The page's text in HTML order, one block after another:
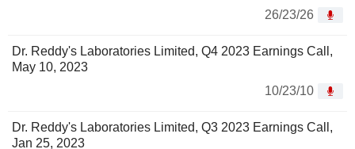
26/23/26
Dr. Reddy's Laboratories Limited, Q4 2023 Earnings Call,
May 10, 2023
10/23/10
Dr. Reddy's Laboratories Limited, Q3 2023 Earnings Call,
Jan 25, 2023